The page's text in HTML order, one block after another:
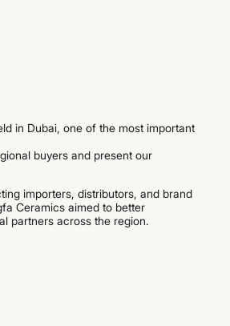
in Dubai, one of the most important
buyers and present our
importers, distributors, and brand
Ceramics aimed to better
partners across the region.